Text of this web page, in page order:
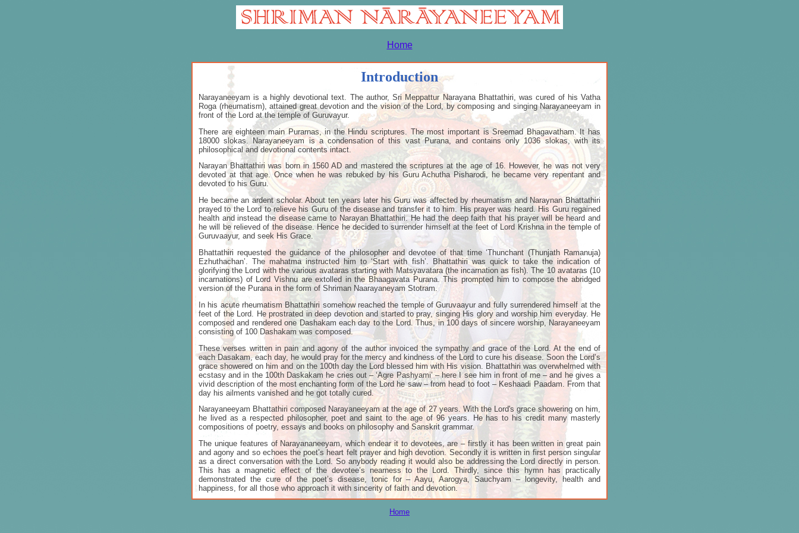
Home
Introduction
Narayaneeyam is a highly devotional text. The author, Sri Meppattur Narayana Bhattathiri, was cured of his Vatha
Roga (rheumatism), attained great devotion and the vision of the Lord, by composing and singing Narayaneeyam in
front of the Lord at the temple of Guruvayur.
There are eighteen main Purarnas, in the Hindu scriptures. The most important is Sreemad Bhagavatham. It has
18000 slokas. Narayaneeyam is a condensation of this vast Purana, and contains only 1036 slokas, with its
philosophical and devotional contents intact.
Narayan Bhattathiri was born in 1560 AD and mastered the scriptures at the age of 16. However, he was not very
devoted at that age. Once when he was rebuked by his Guru Achutha Pisharodi, he became very repentant and
devoted to his Guru.
He became an ardent scholar. About ten years later his Guru was affected by rheumatism and Naraynan Bhattathiri
prayed to the Lord to relieve his Guru of the disease and transfer it to him. His prayer was heard. His Guru regained
health and instead the disease came to Narayan Bhattathiri. He had the deep faith that his prayer will be heard and
he will be relieved of the disease. Hence he decided to surrender himself at the feet of Lord Krishna in the temple of
Guruvaayur, and seek His Grace.
Bhattathiri requested the guidance of the philosopher and devotee of that time ‘Thunchant (Thunjath Ramanuja)
Ezhuthachan’. The mahatma instructed him to ‘Start with fish’. Bhattathiri was quick to take the indication of
glorifying the Lord with the various avataras starting with Matsyavatara (the incarnation as fish). The 10 avataras (10
incarnations) of Lord Vishnu are extolled in the Bhaagavata Purana. This prompted him to compose the abridged
version of the Purana in the form of Shriman Naarayaneyam Stotram.
In his acute rheumatism Bhattathiri somehow reached the temple of Guruvaayur and fully surrendered himself at the
feet of the Lord. He prostrated in deep devotion and started to pray, singing His glory and worship him everyday. He
composed and rendered one Dashakam each day to the Lord. Thus, in 100 days of sincere worship, Narayaneeyam
consisting of 100 Dashakam was composed.
These verses written in pain and agony of the author invoiced the sympathy and grace of the Lord. At the end of
each Dasakam, each day, he would pray for the mercy and kindness of the Lord to cure his disease. Soon the Lord’s
grace showered on him and on the 100th day the Lord blessed him with His vision. Bhattathiri was overwhelmed with
ecstasy and in the 100th Daskakam he cries out – ‘Agre Pashyami’ – here I see him in front of me – and he gives a
vivid description of the most enchanting form of the Lord he saw – from head to foot – Keshaadi Paadam. From that
day his ailments vanished and he got totally cured.
Narayaneeyam Bhattathiri composed Narayaneeyam at the age of 27 years. With the Lord's grace showering on him,
he lived as a respected philosopher, poet and saint to the age of 96 years. He has to his credit many masterly
compositions of poetry, essays and books on philosophy and Sanskrit grammar.
The unique features of Narayananeeyam, which endear it to devotees, are – firstly it has been written in great pain
and agony and so echoes the poet’s heart felt prayer and high devotion. Secondly it is written in first person singular
as a direct conversation with the Lord. So anybody reading it would also be addressing the Lord directly in person.
This has a magnetic effect of the devotee’s nearness to the Lord. Thirdly, since this hymn has practically
demonstrated the cure of the poet’s disease, tonic for – Aayu, Aarogya, Sauchyam – longevity, health and
happiness, for all those who approach it with sincerity of faith and devotion.
Home